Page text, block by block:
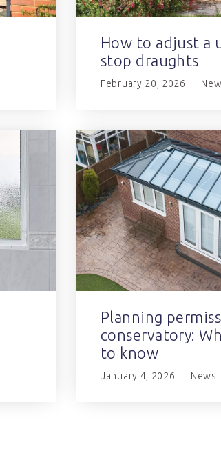
How to adjust a
stop draughts
February 20, 2026
Planning
conservatory:
to know
January 4, 2026 News